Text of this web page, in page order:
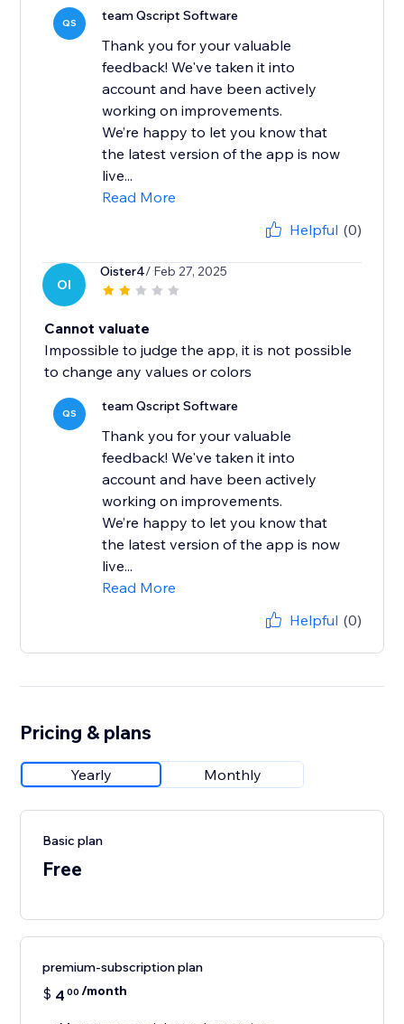
QS team Qscript Software
Thank you for your valuable
feedback! We've taken it into
account and have been actively
working on improvements.
We’re happy to let you know that
the latest version of the app is now
live...
Read More
Helpful (0)
OI
Oister4/ Feb 27, 2025
Cannot valuate
Impossible to judge the app, it is not possible
to change any values ​​or colors
QS team Qscript Software
Thank you for your valuable
feedback! We've taken it into
account and have been actively
working on improvements.
We’re happy to let you know that
the latest version of the app is now
live...
Read More
Helpful (0)
Pricing & plans
Yearly Monthly
Basic plan
Free
premium-subscription plan
$ 4 00 /month